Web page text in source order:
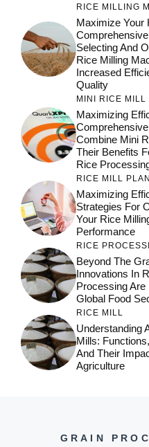
RICE MILLING
Maximize Your
Selecting And
Rice Milling
Increased
Quality
MINI RICE MILL
Maximizing
Combine Mini
Their Benefits
Rice
RICE MILL
Maximizing
Strategies For
Your Rice
Performance
RICE
Beyond The
Innovations In
Processing Are
Global Food
RICE MILL
Understanding
Mills:
And Their
Agriculture
GRAIN